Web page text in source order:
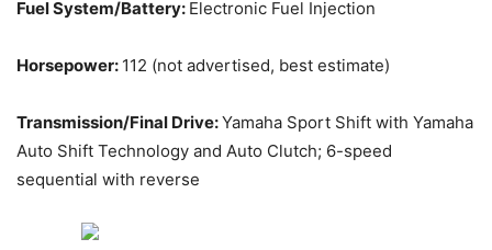
Fuel System/Battery: Electronic Fuel Injection
Horsepower: 112 (not advertised, best estimate)
Transmission/Final Drive:Yamaha Sport Shift with Yamaha
Auto Shift Technology and Auto Clutch; 6-speed
sequential with reverse